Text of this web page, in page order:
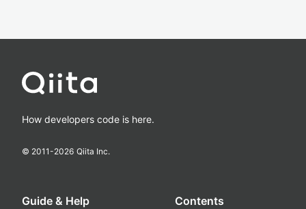
How developers code is here.
© 2011-2026 Qiita Inc.
Guide & Help Contents